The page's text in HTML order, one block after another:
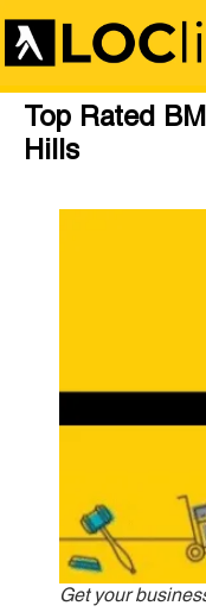
Top Rated
Hills
Get your